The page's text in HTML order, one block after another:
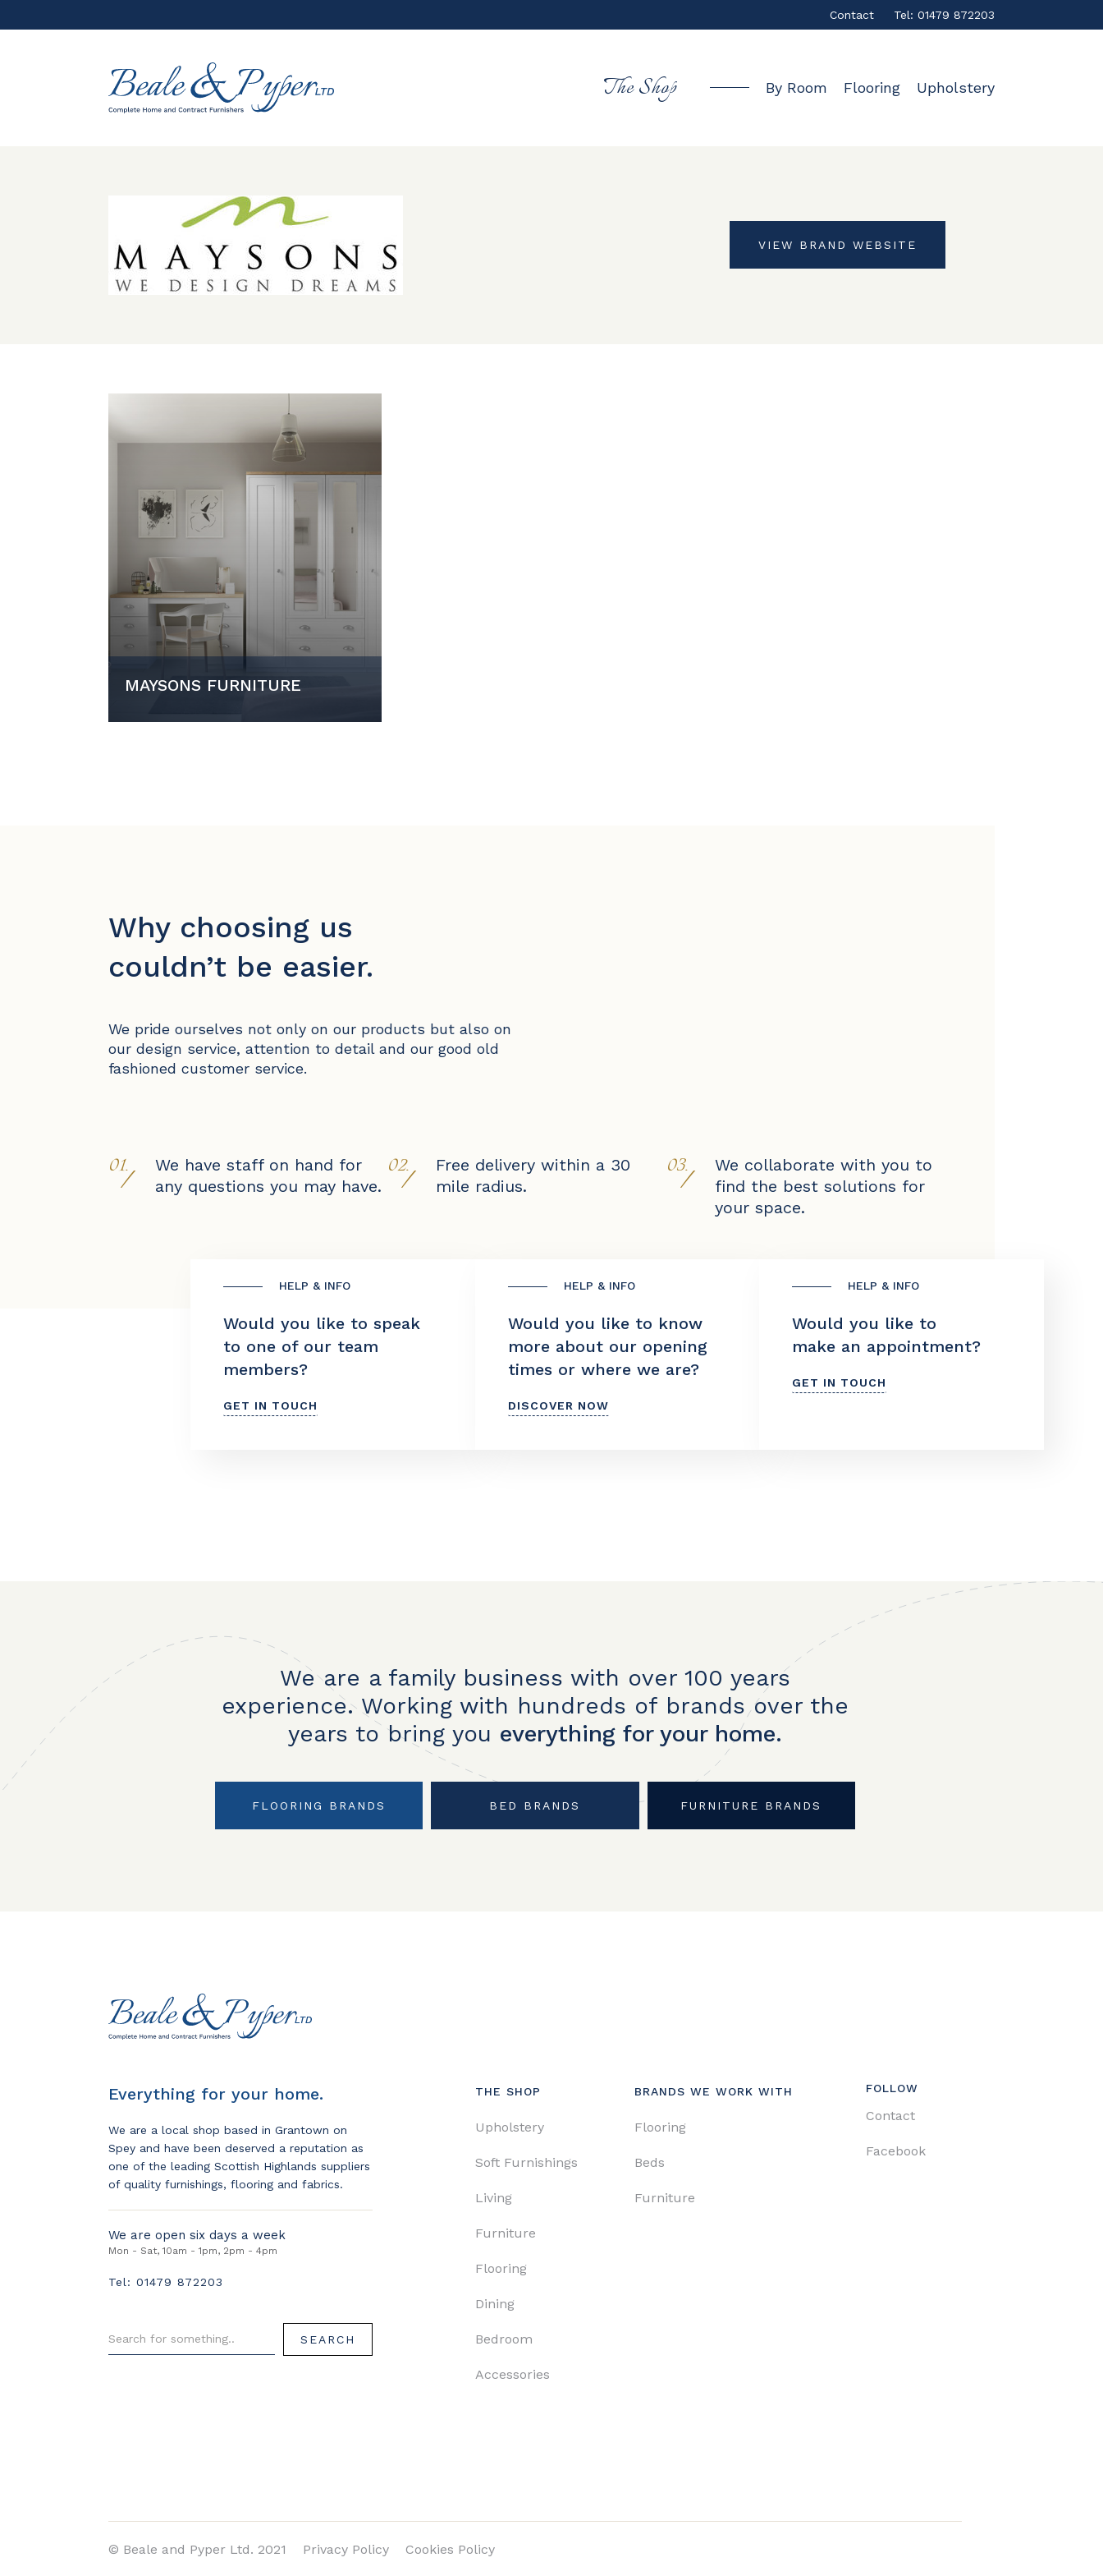
Contact Tel: 01479 872203
The Shop By Room Flooring Upholstery
VIEW BRAND WEBSITE
MAYSONS FURNITURE
Why choosing us
couldn’t be easier.
We pride ourselves not only on our products but also on
our design service, attention to detail and our good old
fashioned customer service.
01.
/
We have staff on hand for
any questions you may have.
02.
/
Free delivery within a 30
mile radius.
03.
/
We collaborate with you to
find the best solutions for
your space.
HELP & INFO
Would you like to speak
to one of our team
members?
GET IN TOUCH
HELP & INFO
Would you like to know
more about our opening
times or where we are?
DISCOVER NOW
HELP & INFO
Would you like to
make an appointment?
GET IN TOUCH
We are a family business with over 100 years
experience. Working with hundreds of brands over the
years to bring you everything for your home.
FLOORING BRANDS BED BRANDS FURNITURE BRANDS
Everything for your home.
We are a local shop based in Grantown on
Spey and have been deserved a reputation as
one of the leading Scottish Highlands suppliers
of quality furnishings, flooring and fabrics.
We are open six days a week
Mon - Sat, 10am - 1pm, 2pm - 4pm
Tel: 01479 872203
THE SHOP
Upholstery
Soft Furnishings
Living
Furniture
Flooring
Dining
Bedroom
Accessories
BRANDS WE WORK WITH
Flooring
Beds
Furniture
FOLLOW
Contact
Facebook
© Beale and Pyper Ltd. 2021 Privacy Policy Cookies Policy